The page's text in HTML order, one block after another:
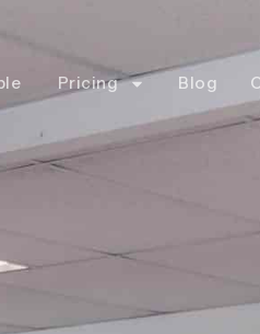
Pricing Blog